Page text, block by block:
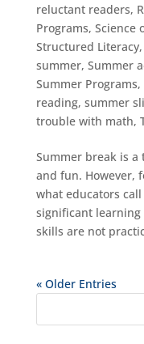
reluctant readers,
Programs, Science
Structured Literacy,
summer, Summer
Summer Programs,
reading, summer
trouble with math,
Summer break is a
and fun. However,
what educators
significant learning
skills are not
« Older Entries